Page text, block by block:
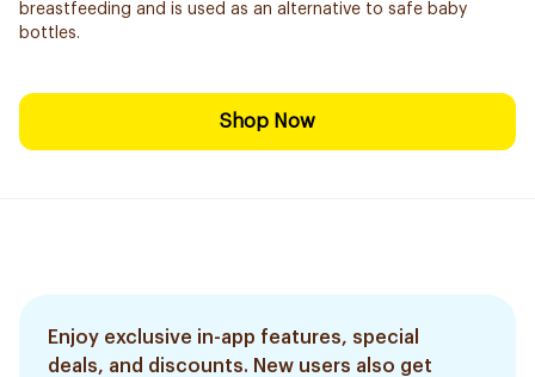
breastfeeding and is used as an alternative to safe baby
bottles.
Shop Now
Enjoy exclusive in-app features, special
deals, and discounts. New users also get